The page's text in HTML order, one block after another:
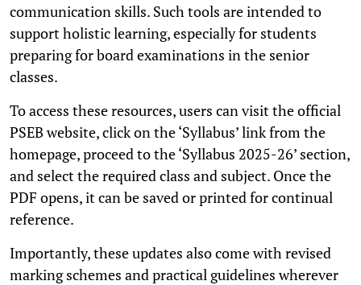
communication skills. Such tools are intended to
support holistic learning, especially for students
preparing for board examinations in the senior
classes.
To access these resources, users can visit the official
PSEB website, click on the ‘Syllabus’ link from the
homepage, proceed to the ‘Syllabus 2025-26’ section,
and select the required class and subject. Once the
PDF opens, it can be saved or printed for continual
reference.
Importantly, these updates also come with revised
marking schemes and practical guidelines wherever